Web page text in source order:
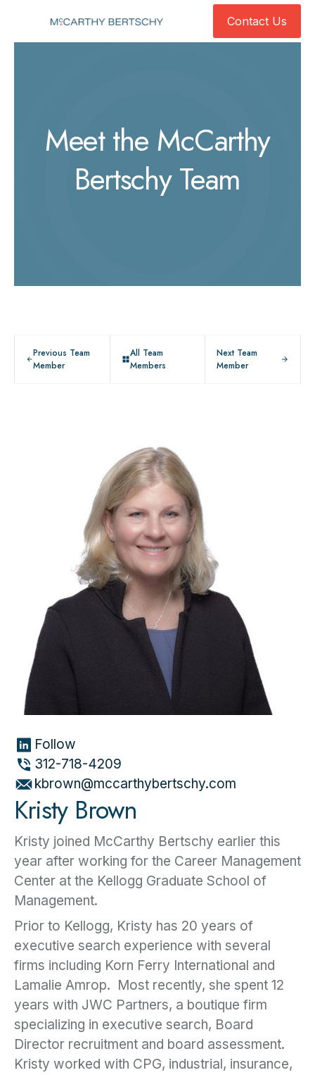
Contact Us
Meet the McCarthy
Bertschy Team
Previous Team
Member
All Team
Members
Next Team
Member
Follow
312-718-4209
kbrown@mccarthybertschy.com
Kristy Brown
Kristy joined McCarthy Bertschy earlier this
year after working for the Career Management
Center at the Kellogg Graduate School of
Management.
Prior to Kellogg, Kristy has 20 years of
executive search experience with several
firms including Korn Ferry International and
Lamalie Amrop. Most recently, she spent 12
years with JWC Partners, a boutique firm
specializing in executive search, Board
Director recruitment and board assessment.
Kristy worked with CPG, industrial, insurance,